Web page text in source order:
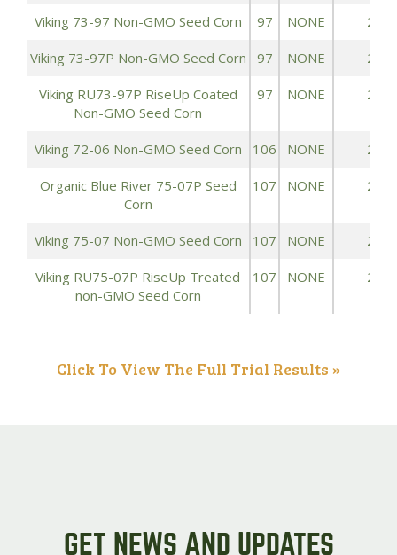
Viking 73-97 Non-GMO Seed Corn 97 NONE
Viking 73-97P Non-GMO Seed Corn 97 NONE
Viking RU73-97P RiseUp Coated
Non-GMO Seed Corn
97 NONE
Viking 72-06 Non-GMO Seed Corn 106 NONE
Organic Blue River 75-07P Seed
Corn
107 NONE
Viking 75-07 Non-GMO Seed Corn 107 NONE
Viking RU75-07P RiseUp Treated
non-GMO Seed Corn
107 NONE
Click To View The Full Trial Results »
GET NEWS AND UPDATES